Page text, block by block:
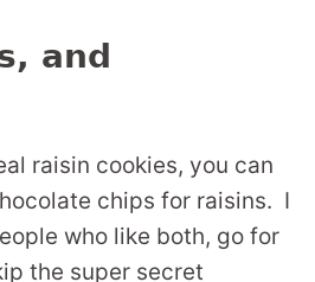
and
raisin cookies, you can
chips for raisins. I
who like both, go for
the super secret